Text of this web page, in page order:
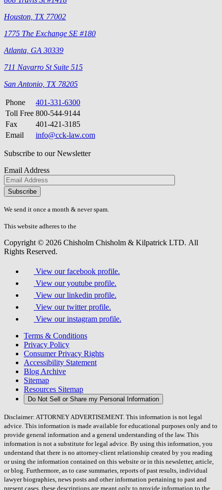
Houston, TX 77002
1775 The Exchange SE #180
Atlanta, GA 30339
711 Navarro St Suite 515
San Antonio, TX 78205
Phone
401-331-6300
Toll Free 800-544-9144
Fax
401-421-3185
Email
info@cck-law.com
Subscribe to our Newsletter
Email Address
Please
don\'t
fill
field.
We send it once a month & never spam.
This website adheres to the
Copyright © 2026 Chisholm Chisholm & Kilpatrick LTD. All
Rights Reserved.
View our facebook profile.
View our youtube profile.
View our linkedin profile.
View our twitter profile.
View our instagram profile.
Terms & Conditions
Privacy Policy
Consumer Privacy Rights
Accessibility Statement
Blog Archive
Sitemap
Resources Sitemap
Do Not Sell or Share my Personal Information
Disclaimer: ATTORNEY ADVERTISEMENT. This information is not legal
advice. This information is made available for educational purposes only and to
provide general information and a general understanding of the law. This
information is not a substitute for legal advice. By using this information, you
understand that there is no attorney-client relationship created by you reading
or using the information contained on this website or in this newsletter, article,
or blog. Furthermore, as to case summaries, reports of past results, individual
lawyer biographies, news posts and other information pertaining to past and
present cases, these descriptions are meant only to provide information to the